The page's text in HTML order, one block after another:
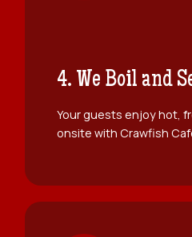
4. We Boil and
Your guests enjoy hot,
onsite with Crawfish